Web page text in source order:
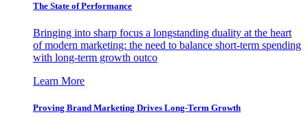
The State of Performance
Bringing into sharp focus a longstanding duality at the heart
of modern marketing: the need to balance short-term spending
with long-term growth outco
Learn More
Proving Brand Marketing Drives Long-Term Growth